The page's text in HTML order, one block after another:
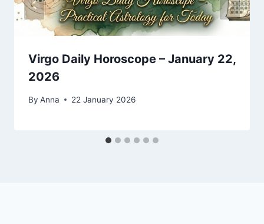
Virgo Daily Horoscope – January 22,
2026
By Anna 22 January 2026